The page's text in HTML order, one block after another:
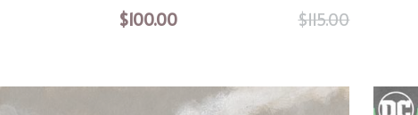
$100.00
$115.00